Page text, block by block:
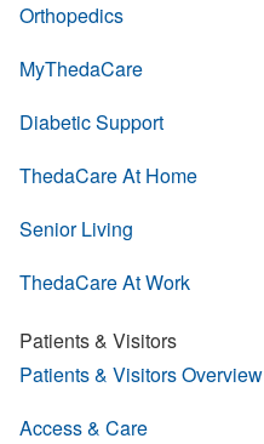
Orthopedics
MyThedaCare
Diabetic Support
ThedaCare At Home
Senior Living
ThedaCare At Work
Patients & Visitors
Patients & Visitors Overview
Access & Care